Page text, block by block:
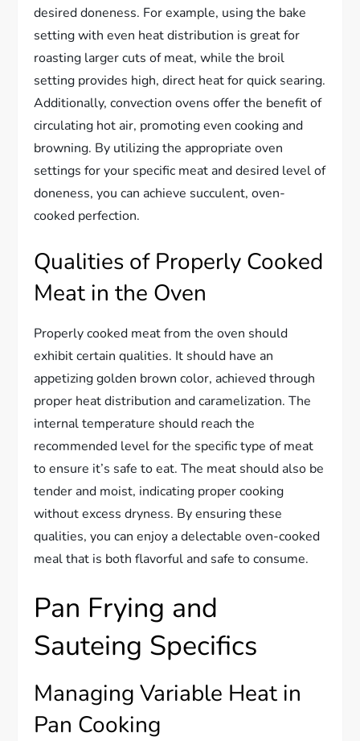
desired doneness. For example, using the bake
setting with even heat distribution is great for
roasting larger cuts of meat, while the broil
setting provides high, direct heat for quick searing.
Additionally, convection ovens offer the benefit of
circulating hot air, promoting even cooking and
browning. By utilizing the appropriate oven
settings for your specific meat and desired level of
doneness, you can achieve succulent, oven-
cooked perfection.
Qualities of Properly Cooked
Meat in the Oven
Properly cooked meat from the oven should
exhibit certain qualities. It should have an
appetizing golden brown color, achieved through
proper heat distribution and caramelization. The
internal temperature should reach the
recommended level for the specific type of meat
to ensure it’s safe to eat. The meat should also be
tender and moist, indicating proper cooking
without excess dryness. By ensuring these
qualities, you can enjoy a delectable oven-cooked
meal that is both flavorful and safe to consume.
Pan Frying and
Sauteing Specifics
Managing Variable Heat in
Pan Cooking